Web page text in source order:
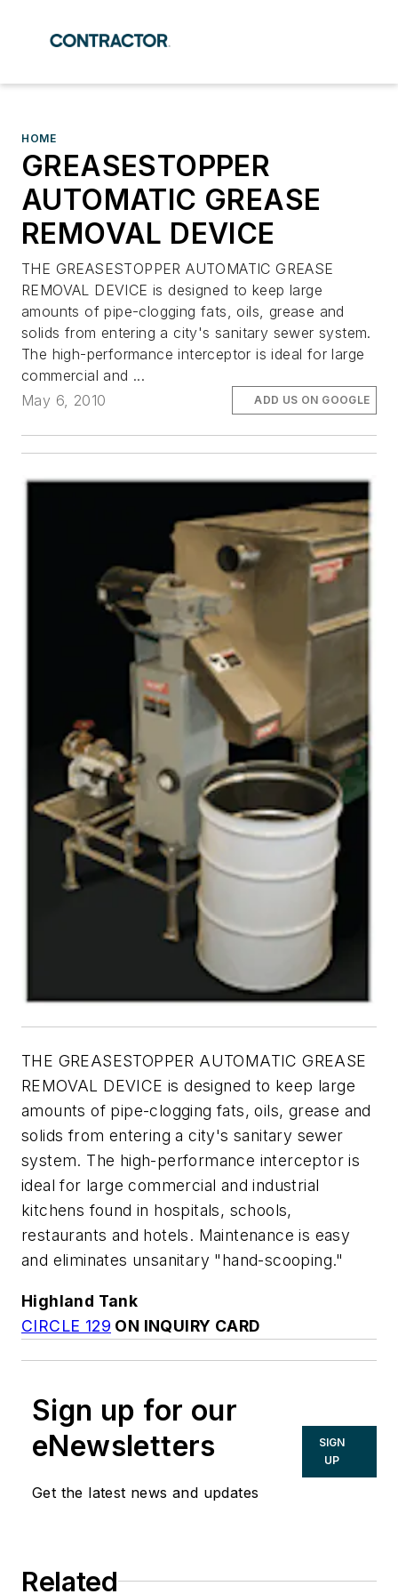
HOME
GREASESTOPPER
AUTOMATIC GREASE
REMOVAL DEVICE
THE GREASESTOPPER AUTOMATIC GREASE
REMOVAL DEVICE is designed to keep large
amounts of pipe-clogging fats, oils, grease and
solids from entering a city's sanitary sewer system.
The high-performance interceptor is ideal for large
commercial and ...
May 6, 2010
ADD US ON GOOGLE
THE GREASESTOPPER AUTOMATIC GREASE
REMOVAL DEVICE is designed to keep large
amounts of pipe-clogging fats, oils, grease and
solids from entering a city's sanitary sewer
system. The high-performance interceptor is
ideal for large commercial and industrial
kitchens found in hospitals, schools,
restaurants and hotels. Maintenance is easy
and eliminates unsanitary "hand-scooping."
Highland Tank
CIRCLE 129 ON INQUIRY CARD
Sign up for our
eNewsletters
Get the latest news and updates
SIGN
UP
Related